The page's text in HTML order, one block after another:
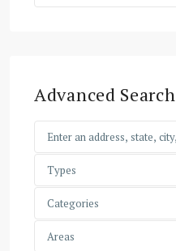
Advanced Search
Types
Categories
Areas